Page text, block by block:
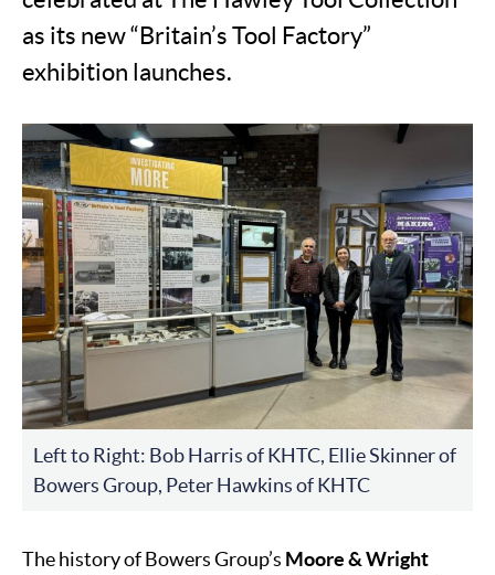
as its new “Britain’s Tool Factory”
exhibition launches.
Left to Right: Bob Harris of KHTC, Ellie Skinner of
Bowers Group, Peter Hawkins of KHTC
The history of Bowers Group’s Moore & Wright